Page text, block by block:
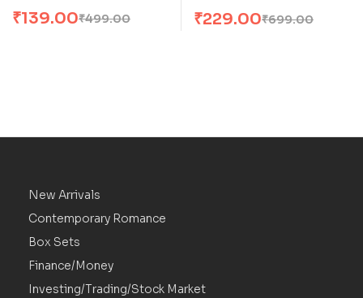
₹499.00
₹139.00 ₹699.00
₹229.00
New Arrivals
Contemporary Romance
Box Sets
Finance/Money
Investing/Trading/Stock Market